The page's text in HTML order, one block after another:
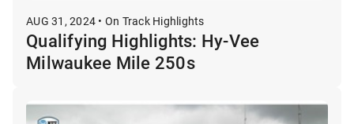
AUG 31, 2024 • On Track Highlights
Qualifying Highlights: Hy-Vee
Milwaukee Mile 250s